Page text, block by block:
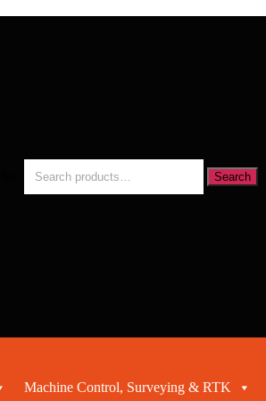
Search
Machine Control, Surveying & RTK